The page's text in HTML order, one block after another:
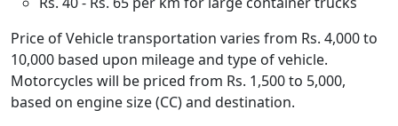
Price of Vehicle transportation varies from Rs. 4,000 to
10,000 based upon mileage and type of vehicle.
Motorcycles will be priced from Rs. 1,500 to 5,000,
based on engine size (CC) and destination.